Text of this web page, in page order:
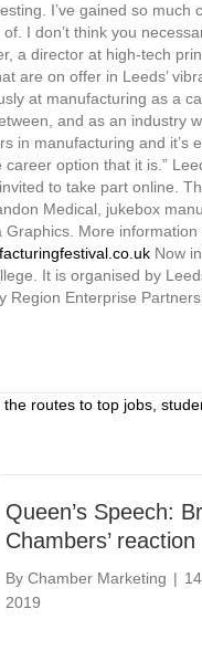
I’ve gained so much
I don’t think you
a director at high-tech
are on offer in Leeds’
at manufacturing as a
and as an industry
in manufacturing and it’s
option that it is.”
to take part online.
Medical, jukebox
More
Now
It is organised by
Region Enterprise
routes to top jobs,
Queen’s Speech:
Chambers’ reaction
By Chamber Marketing |
2019